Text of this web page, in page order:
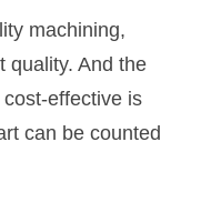
machining,
quality. And the
effective is
can be counted